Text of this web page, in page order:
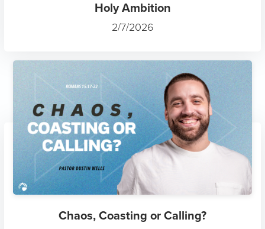
Holy Ambition
2/7/2026
Chaos, Coasting or Calling?